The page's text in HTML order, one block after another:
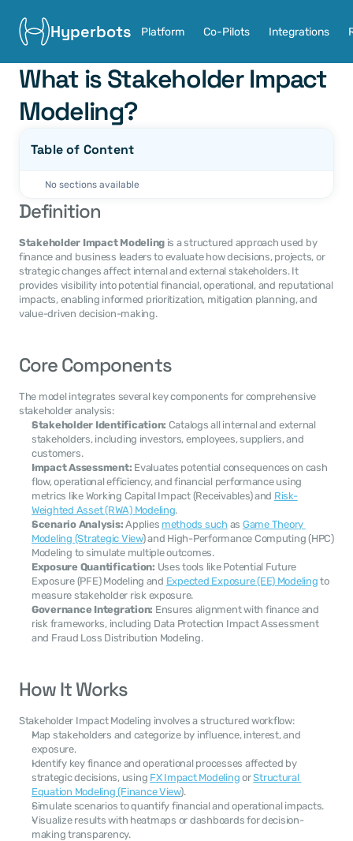
Hyperbots Platform Co-Pilots Integrations
What is Stakeholder Impact
Modeling?
Table of Content
No sections available
Definition
Stakeholder Impact Modeling is a structured approach used by
finance and business leaders to evaluate how decisions, projects, or
strategic changes affect internal and external stakeholders. It
provides visibility into potential financial, operational, and reputational
impacts, enabling informed prioritization, mitigation planning, and
value-driven decision-making.
Core Components
The model integrates several key components for comprehensive
stakeholder analysis:
Stakeholder Identification: Catalogs all internal and external
stakeholders, including investors, employees, suppliers, and
customers.
Impact Assessment: Evaluates potential consequences on cash
flow, operational efficiency, and financial performance using
metrics like Working Capital Impact (Receivables) and Risk-
Weighted Asset (RWA) Modeling.
Scenario Analysis: Applies methods such as Game Theory
Modeling (Strategic View) and High-Performance Computing (HPC)
Modeling to simulate multiple outcomes.
Exposure Quantification: Uses tools like Potential Future
Exposure (PFE) Modeling and Expected Exposure (EE) Modeling to
measure stakeholder risk exposure.
Governance Integration: Ensures alignment with finance and
risk frameworks, including Data Protection Impact Assessment
and Fraud Loss Distribution Modeling.
How It Works
Stakeholder Impact Modeling involves a structured workflow:
Map stakeholders and categorize by influence, interest, and
exposure.
Identify key finance and operational processes affected by
strategic decisions, using FX Impact Modeling or Structural
Equation Modeling (Finance View).
Simulate scenarios to quantify financial and operational impacts.
Visualize results with heatmaps or dashboards for decision-
making transparency.